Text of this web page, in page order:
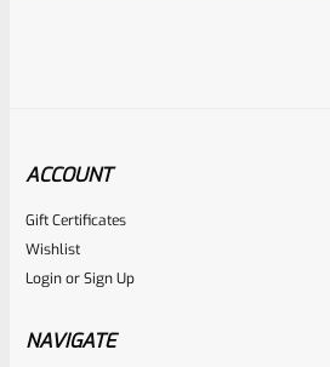
RugerSKU
ACCOUNT
Gift Certificates
Wishlist
LoginorSign Up
NAVIGATE